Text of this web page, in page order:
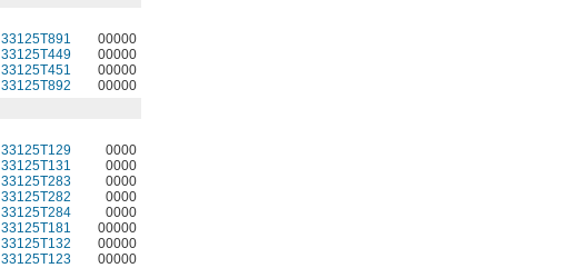
33125T891
00000
33125T449
00000
33125T451
00000
33125T892
00000
33125T129
0000
33125T131
0000
33125T283
0000
33125T282
0000
33125T284
0000
33125T181
00000
33125T132
00000
33125T123
00000